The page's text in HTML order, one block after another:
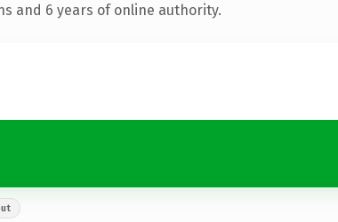
and 6 years of online authority.